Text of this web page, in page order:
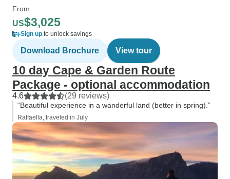
From
US$3,025
Sign up to unlock savings
Download Brochure View tour
10 day Cape & Garden Route
Package - optional accommodation
4.6 (29 reviews)
“Beautiful experience in a wanderful land (better in spring).”
Raffaella, traveled in July